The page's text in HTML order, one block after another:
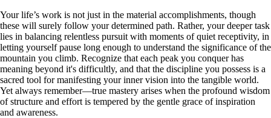
Your life’s work is not just in the material accomplishments, though
these will surely follow your determined path. Rather, your deeper task
lies in balancing relentless pursuit with moments of quiet receptivity, in
letting yourself pause long enough to understand the significance of the
mountain you climb. Recognize that each peak you conquer has
meaning beyond it's difficultly, and that the discipline you possess is a
sacred tool for manifesting your inner vision into the tangible world.
Yet always remember—true mastery arises when the profound wisdom
of structure and effort is tempered by the gentle grace of inspiration
and awareness.